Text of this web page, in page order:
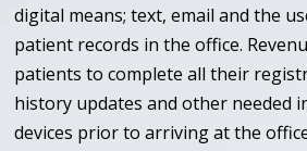
digital means; text, email and the
patient records in the office.
patients to complete all their
history updates and other needed
devices prior to arriving at the